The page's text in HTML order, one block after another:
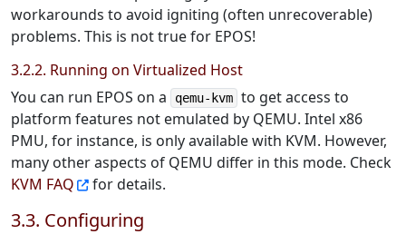
workarounds to avoid igniting (often unrecoverable)
problems. This is not true for EPOS!
3.2.2. Running on Virtualized Host
You can run EPOS on a
qemu-kvm to get access to
platform features not emulated by QEMU. Intel x86
PMU, for instance, is only available with KVM. However,
many other aspects of QEMU differ in this mode. Check
KVM FAQ
for details.
3.3. Configuring